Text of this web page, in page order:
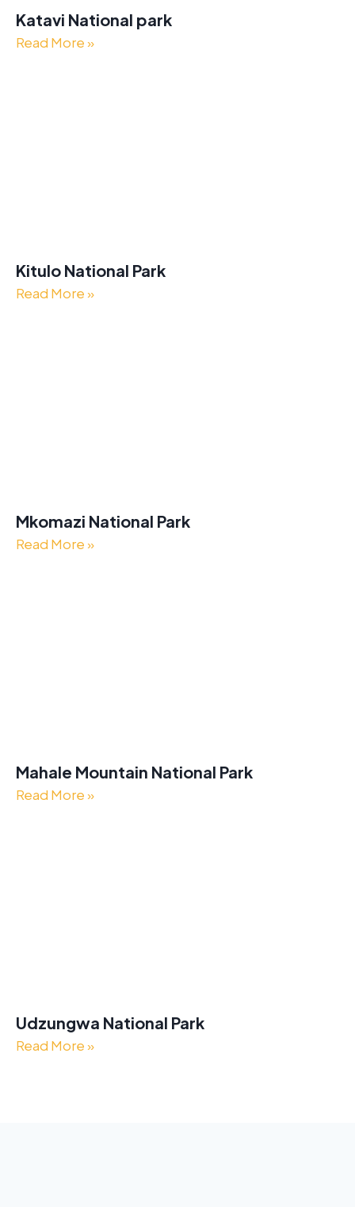
Katavi National park
Read More »
Kitulo National Park
Read More »
Mkomazi National Park
Read More »
Mahale Mountain National Park
Read More »
Udzungwa National Park
Read More »